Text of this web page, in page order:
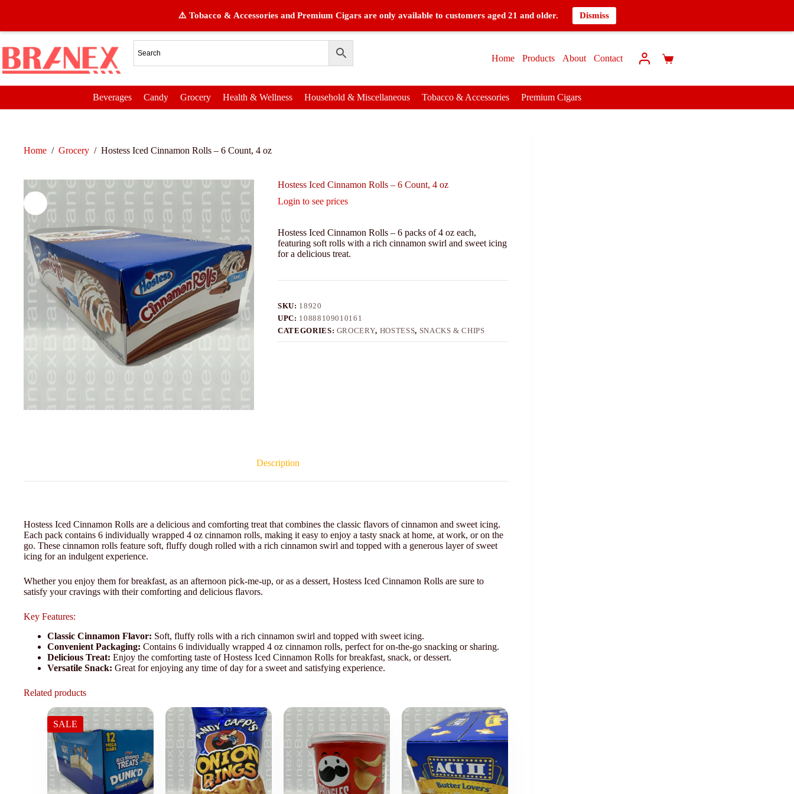
⚠️ Tobacco & Accessories and Premium Cigars are only available to customers aged 21 and older. Dismiss
Home Products About Contact
Beverages Candy Grocery Health & Wellness Household & Miscellaneous Tobacco & Accessories Premium Cigars
Home / Grocery / Hostess Iced Cinnamon Rolls – 6 Count, 4 oz
Hostess Iced Cinnamon Rolls – 6 Count, 4 oz
Login to see prices
Hostess Iced Cinnamon Rolls – 6 packs of 4 oz each,
featuring soft rolls with a rich cinnamon swirl and sweet icing
for a delicious treat.
SKU: 18920
UPC: 10888109010161
CATEGORIES: GROCERY, HOSTESS, SNACKS & CHIPS
Description
Hostess Iced Cinnamon Rolls are a delicious and comforting treat that combines the classic flavors of cinnamon and sweet icing.
Each pack contains 6 individually wrapped 4 oz cinnamon rolls, making it easy to enjoy a tasty snack at home, at work, or on the
go. These cinnamon rolls feature soft, fluffy dough rolled with a rich cinnamon swirl and topped with a generous layer of sweet
icing for an indulgent experience.
Whether you enjoy them for breakfast, as an afternoon pick-me-up, or as a dessert, Hostess Iced Cinnamon Rolls are sure to
satisfy your cravings with their comforting and delicious flavors.
Key Features:
Classic Cinnamon Flavor: Soft, fluffy rolls with a rich cinnamon swirl and topped with sweet icing.
Convenient Packaging: Contains 6 individually wrapped 4 oz cinnamon rolls, perfect for on-the-go snacking or sharing.
Delicious Treat: Enjoy the comforting taste of Hostess Iced Cinnamon Rolls for breakfast, snack, or dessert.
Versatile Snack: Great for enjoying any time of day for a sweet and satisfying experience.
Related products
SALE